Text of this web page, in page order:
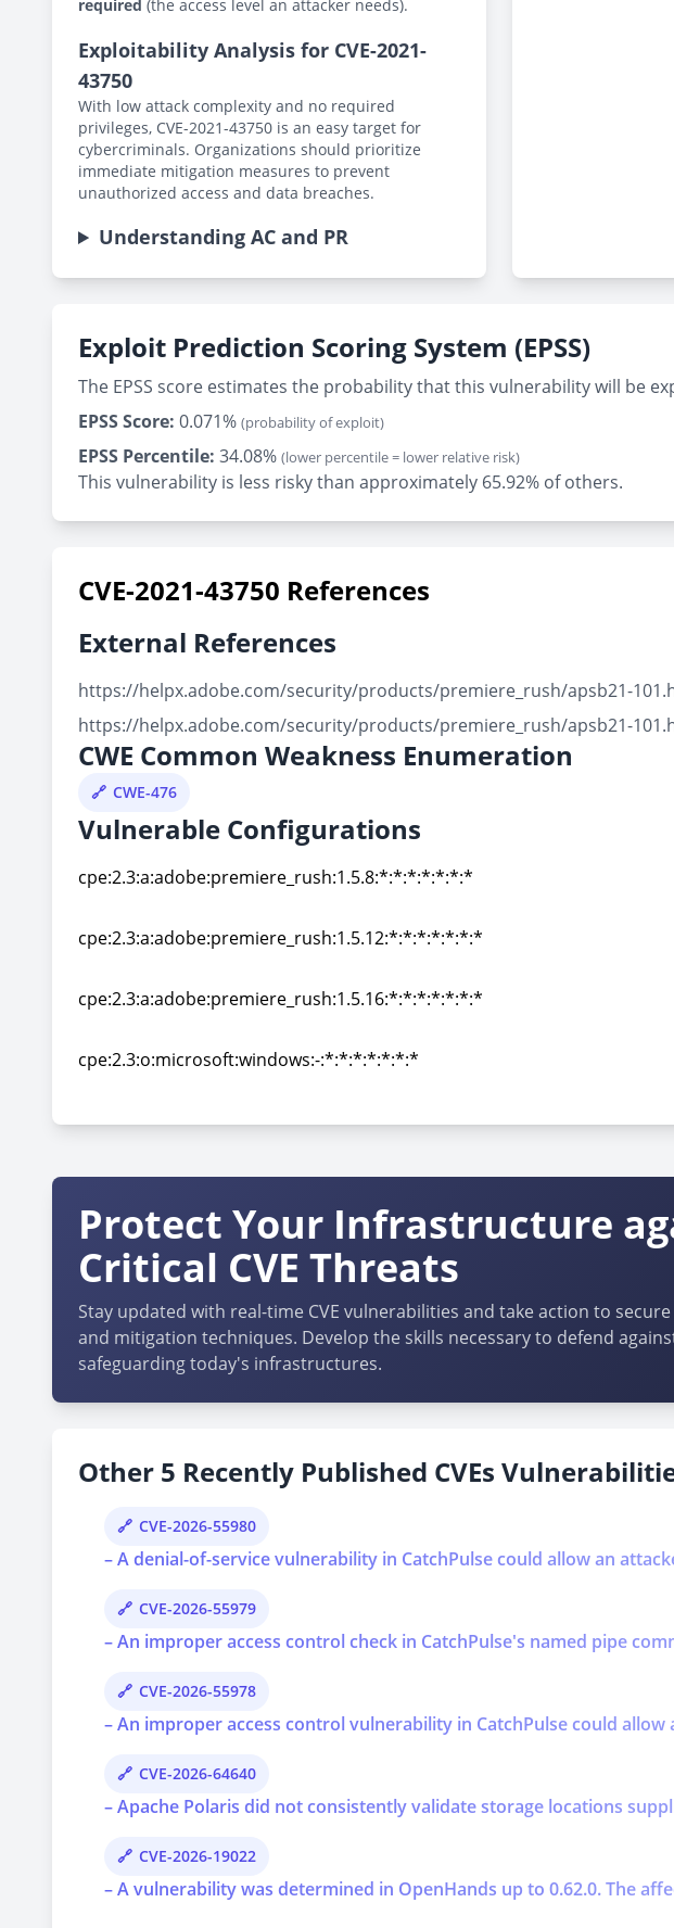
required (the access level an attacker needs).
Exploitability Analysis for CVE-2021-
43750
With low attack complexity and no required
privileges, CVE-2021-43750 is an easy target for
cybercriminals. Organizations should prioritize
immediate mitigation measures to prevent
unauthorized access and data breaches.
Understanding AC and PR
Exploit Prediction Scoring System (EPSS)
The EPSS score estimates the probability that this vulnerability will be
EPSS Score: 0.071% (probability of exploit)
EPSS Percentile: 34.08% (lower percentile = lower relative risk)
This vulnerability is less risky than approximately 65.92% of others.
CVE-2021-43750 References
External References
https://helpx.adobe.com/security/products/premiere_rush/apsb21-
https://helpx.adobe.com/security/products/premiere_rush/apsb21-
CWE Common Weakness Enumeration
CWE-476
Vulnerable Configurations
cpe:2.3:a:adobe:premiere_rush:1.5.8:*:*:*:*:*:*:*
cpe:2.3:a:adobe:premiere_rush:1.5.12:*:*:*:*:*:*:*
cpe:2.3:a:adobe:premiere_rush:1.5.16:*:*:*:*:*:*:*
cpe:2.3:o:microsoft:windows:-:*:*:*:*:*:*:*
Protect Your Infrastructure
Critical CVE Threats
Stay updated with real-time CVE vulnerabilities and take action to
and mitigation techniques. Develop the skills necessary to defend
safeguarding today's infrastructures.
Other 5 Recently Published CVEs
CVE-2026-55980
– A denial-of-service vulnerability in CatchPulse could allow an
CVE-2026-55979
– An improper access control check in CatchPulse's named pipe
CVE-2026-55978
– An improper access control vulnerability in CatchPulse could
CVE-2026-64640
– Apache Polaris did not consistently validate storage locations
CVE-2026-19022
– A vulnerability was determined in OpenHands up to 0.62.0. The